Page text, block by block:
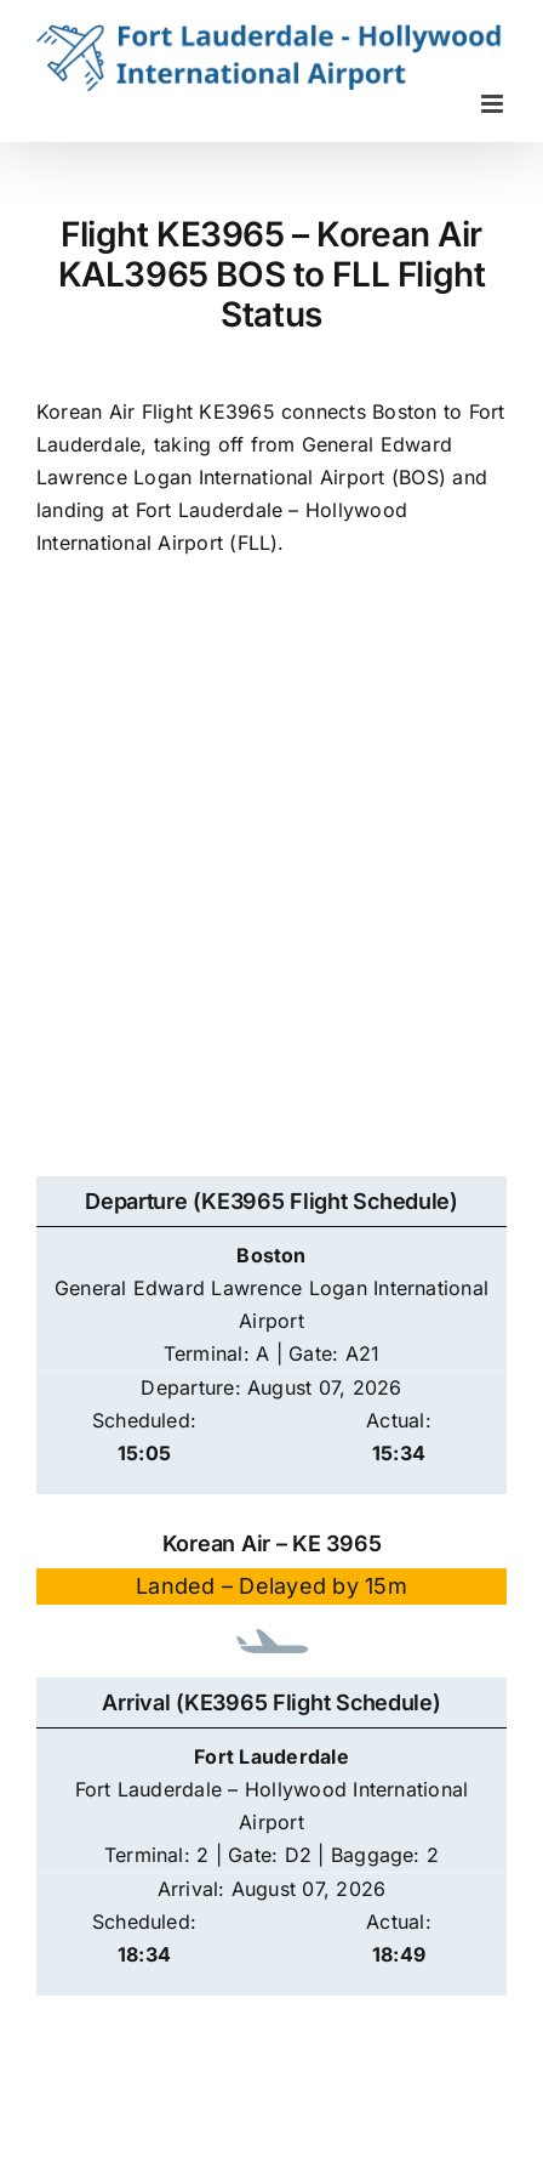
content
Flight KE3965 – Korean Air
KAL3965 BOS to FLL Flight
Status
Korean Air Flight KE3965 connects Boston to Fort
Lauderdale, taking off from General Edward
Lawrence Logan International Airport (BOS) and
landing at Fort Lauderdale – Hollywood
International Airport (FLL).
Departure (KE3965 Flight Schedule)
Boston
General Edward Lawrence Logan International
Airport
Terminal: A | Gate: A21
Departure: August 07, 2026
Scheduled:
15:05
Actual:
15:34
Korean Air – KE 3965
Landed – Delayed by 15m
Arrival (KE3965 Flight Schedule)
Fort Lauderdale
Fort Lauderdale – Hollywood International
Airport
Terminal: 2 | Gate: D2 | Baggage: 2
Arrival: August 07, 2026
Scheduled:
18:34
Actual:
18:49